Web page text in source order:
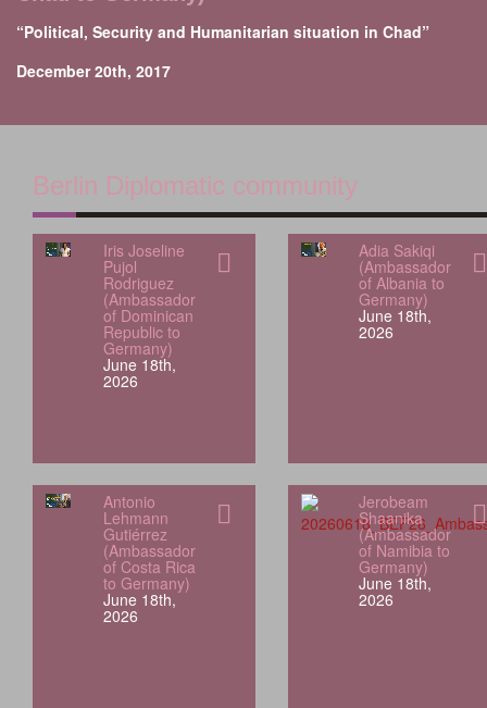
“Political, Security and Humanitarian situation in Chad”
December 20th, 2017
Berlin Diplomatic community
Iris Joseline
Pujol
Rodriguez
(Ambassador
of Dominican
Republic to
Germany)
June 18th,
2026
Adia Sakiqi
(Ambassador
of Albania to
Germany)
June 18th,
2026
Antonio
Lehmann
Gutiérrez
(Ambassador
of Costa Rica
to Germany)
June 18th,
2026
Jerobeam
Shaanika
(Ambassador
of Namibia to
Germany)
June 18th,
2026